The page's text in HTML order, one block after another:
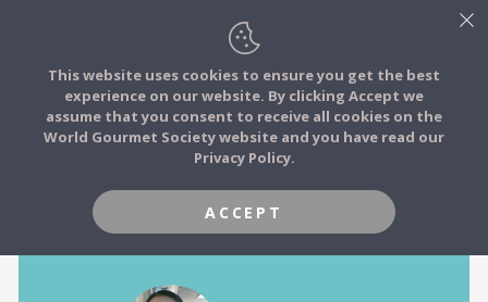
FOOD STORIES
FOOD TRIBES
JOIN
Can you cook Austrian Cuisine
like Andreas Döllerer? Top the
challenge to win his book.
This website uses cookies to ensure you get the best
experience on our website. By clicking Accept we
assume that you consent to receive all cookies on the
World Gourmet Society website and you have read our
Privacy Policy.
ACCEPT